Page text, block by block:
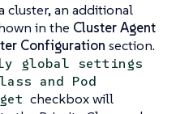
cluster, an additional
in the Cluster Agent
Configuration section.
global settings
and Pod
checkbox will